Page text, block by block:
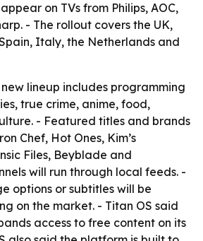
on TVs from Philips, AOC,
- The rollout covers the UK,
Italy, the Netherlands and
new lineup includes programming
true crime, anime, food,
- Featured titles and brands
Chef, Hot Ones, Kim’s
Files, Beyblade and
will run through local feeds. -
options or subtitles will be
on the market. - Titan OS said
access to free content on its